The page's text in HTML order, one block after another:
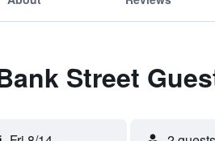
Street